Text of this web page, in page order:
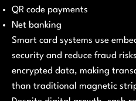
QR code payments
Net banking
Smart card systems use
security and reduce fraud
encrypted data, making
than traditional magnetic